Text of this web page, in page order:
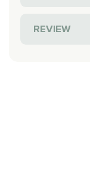
REVIEW